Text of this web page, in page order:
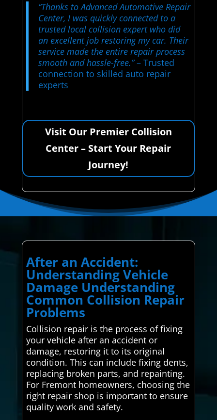
“Thanks to Advanced Automotive Repair
Center, I was quickly connected to a
trusted local collision expert who did
an excellent job restoring my car. Their
service made the entire repair process
smooth and hassle-free.”– Trusted
connection to skilled auto repair
experts
Visit Our Premier Collision
Center – Start Your Repair
Journey!
After an Accident:
Understanding Vehicle
Damage Understanding
Common Collision Repair
Problems
Collision repair is the process of fixing
your vehicle after an accident or
damage, restoring it to its original
condition. This can include fixing dents,
replacing broken parts, and repainting.
For Fremont homeowners, choosing the
right repair shop is important to ensure
quality work and safety.